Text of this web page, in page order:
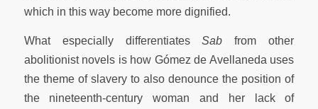
which in this way become more dignified.
What especially differentiatesSabfrom other
abolitionist novels is how Gómez de Avellaneda uses
the theme of slavery to also denounce the position of
the nineteenth-century woman and her lack of